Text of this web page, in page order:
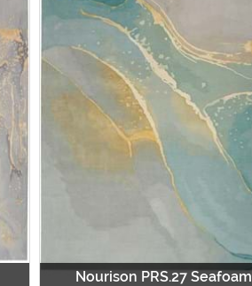
Nourison PRS.27 Seafoam